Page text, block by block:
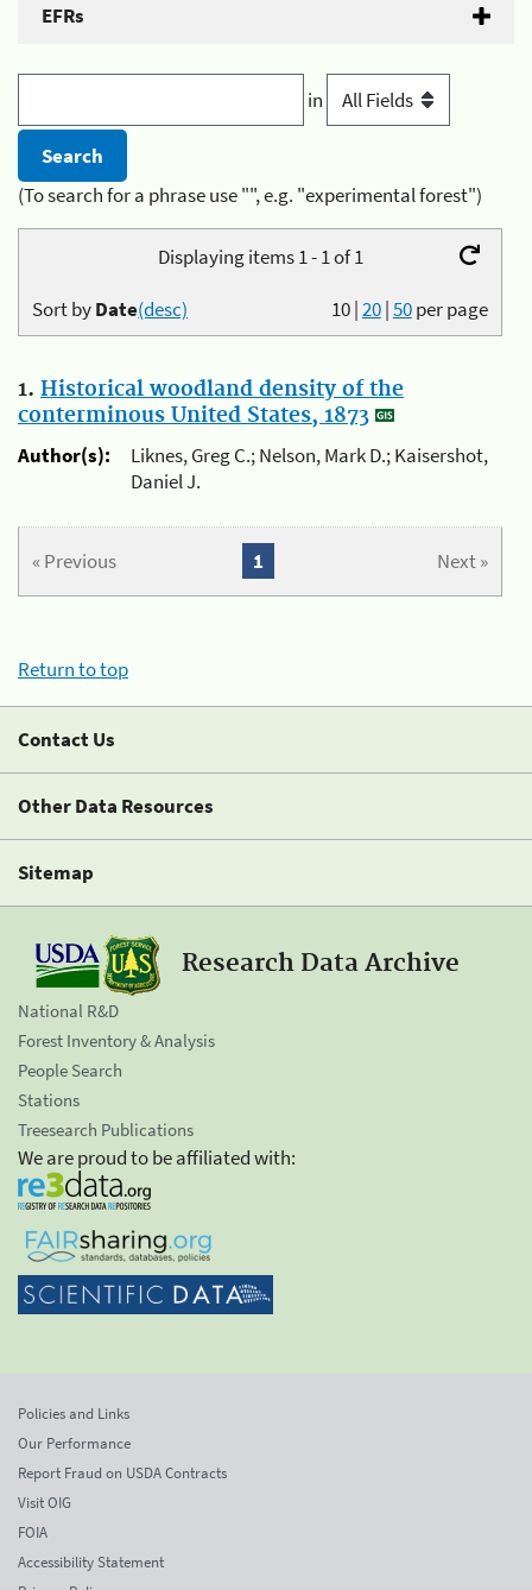
EFRs
in
(To search for a phrase use "", e.g. "experimental forest")
Displaying items 1 - 1 of 1
10|20|50per page
Sort byDate(desc)
1. Historical woodland density of the
conterminous United States, 1873
Author(s):
Liknes, Greg C.; Nelson, Mark D.; Kaisershot,
Daniel J.
« Previous Next »
1
Return to top
Contact Us
Other Data Resources
Sitemap
Research Data Archive
National R&D
Forest Inventory & Analysis
People Search
Stations
Treesearch Publications
We are proud to be affiliated with:
Policies and Links
Our Performance
Report Fraud on USDA Contracts
Visit OIG
FOIA
Accessibility Statement